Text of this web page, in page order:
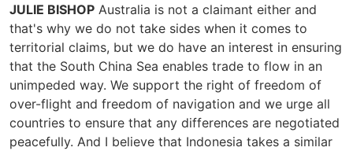
JULIE BISHOP Australia is not a claimant either and
that's why we do not take sides when it comes to
territorial claims, but we do have an interest in ensuring
that the South China Sea enables trade to flow in an
unimpeded way. We support the right of freedom of
over-flight and freedom of navigation and we urge all
countries to ensure that any differences are negotiated
peacefully. And I believe that Indonesia takes a similar